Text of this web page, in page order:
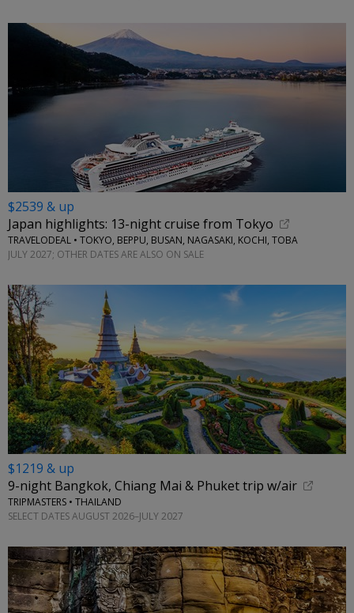
$2539 & up
Japan highlights: 13-night cruise from Tokyo
TRAVELODEAL • TOKYO, BEPPU, BUSAN, NAGASAKI, KOCHI, TOBA
JULY 2027; OTHER DATES ARE ALSO ON SALE
$1219 & up
9-night Bangkok, Chiang Mai & Phuket trip w/air
TRIPMASTERS • THAILAND
SELECT DATES AUGUST 2026–JULY 2027